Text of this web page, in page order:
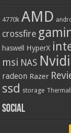
4770k AMD
crossfire
haswell HyperX
msi NAS
radeon Razer
ssd storage
Social